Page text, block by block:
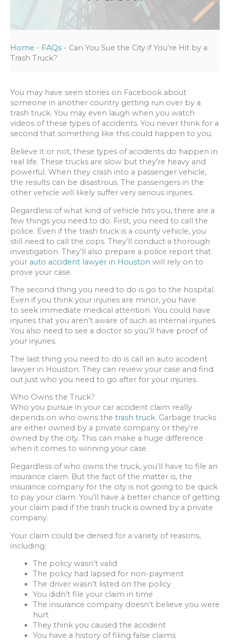
Home - FAQs - Can You Sue the City if You’re Hit by a
Trash Truck?
You may have seen stories on Facebook about
someone in another country getting run over by a
trash truck. You may even laugh when you watch
videos of these types of accidents. You never think for a
second that something like this could happen to you.
Believe it or not, these types of accidents do happen in
real life. These trucks are slow but they’re heavy and
powerful. When they crash into a passenger vehicle,
the results can be disastrous. The passengers in the
other vehicle will likely suffer very serious injuries.
Regardless of what kind of vehicle hits you, there are a
few things you need to do. First, you need to call the
police. Even if the trash truck is a county vehicle, you
still need to call the cops. They’ll conduct a thorough
investigation. They’ll also prepare a police report that
your auto accident lawyer in Houston will rely on to
prove your case.
The second thing you need to do is go to the hospital.
Even if you think your injuries are minor, you have
to seek immediate medical attention. You could have
injuries that you aren’t aware of such as internal injuries.
You also need to see a doctor so you’ll have proof of
your injuries.
The last thing you need to do is call an auto accident
lawyer in Houston. They can review your case and find
out just who you need to go after for your injuries.
Who Owns the Truck?
Who you pursue in your car accident claim really
depends on who owns the trash truck. Garbage trucks
are either owned by a private company or they’re
owned by the city. This can make a huge difference
when it comes to winning your case.
Regardless of who owns the truck, you’ll have to file an
insurance claim. But the fact of the matter is, the
insurance company for the city is not going to be quick
to pay your claim. You’ll have a better chance of getting
your claim paid if the trash truck is owned by a private
company.
Your claim could be denied for a variety of reasons,
including:
The policy wasn’t valid
The policy had lapsed for non-payment
The driver wasn’t listed on the policy
You didn’t file your claim in time
The insurance company doesn’t believe you were
hurt
They think you caused the accident
You have a history of filing false claims